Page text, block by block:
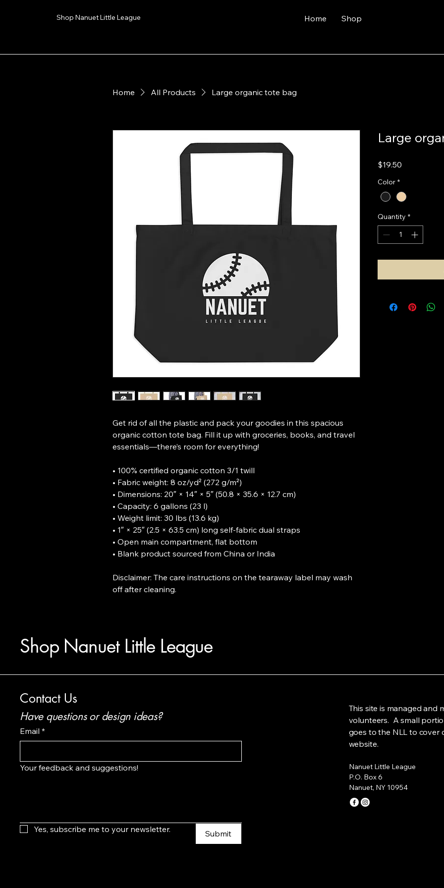
Shop Nanuet Little League Home Shop
Home All Products Large organic tote bag
Get rid of all the plastic and pack your goodies in this spacious
organic cotton tote bag. Fill it up with groceries, books, and travel
essentials—there’s room for everything!
• 100% certified organic cotton 3/1 twill
• Fabric weight: 8 oz/yd² (272 g/m²)
• Dimensions: 20″ × 14″ × 5″ (50.8 × 35.6 × 12.7 cm)
• Capacity: 6 gallons (23 l)
• Weight limit: 30 lbs (13.6 kg)
• 1″ × 25″ (2.5 × 63.5 cm) long self-fabric dual straps
• Open main compartment, flat bottom
• Blank product sourced from China or India
Disclaimer: The care instructions on the tearaway label may wash
off after cleaning.
Large
$19.50
Color *
Quantity *
Shop Nanuet Little League
Contact Us
Have questions or design ideas?
Email *
Your feedback and suggestions!
Yes, subscribe me to your newsletter. Submit
This site is managed and
volunteers. A small
goes to the NLL to cover
website.
Nanuet Little League
P.O. Box 6
Nanuet, NY 10954